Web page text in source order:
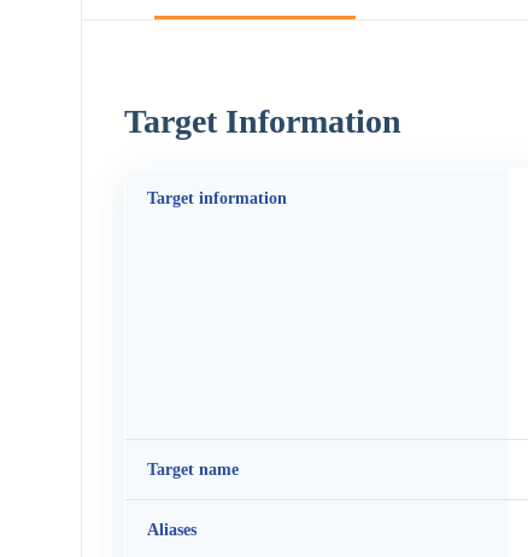
Target Information
Target information
Target name
Aliases